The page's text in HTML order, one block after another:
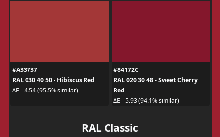
#A33737
RAL 030 40 50 - Hibiscus Red
ΔE - 4.54 (95.5% similar)
#84172C
RAL 020 30 48 - Sweet Cherry
Red
ΔE - 5.93 (94.1% similar)
RAL Classic